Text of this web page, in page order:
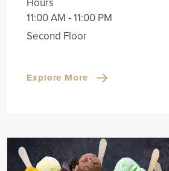
11:00 AM - 11:00 PM
Second Floor
Explore More